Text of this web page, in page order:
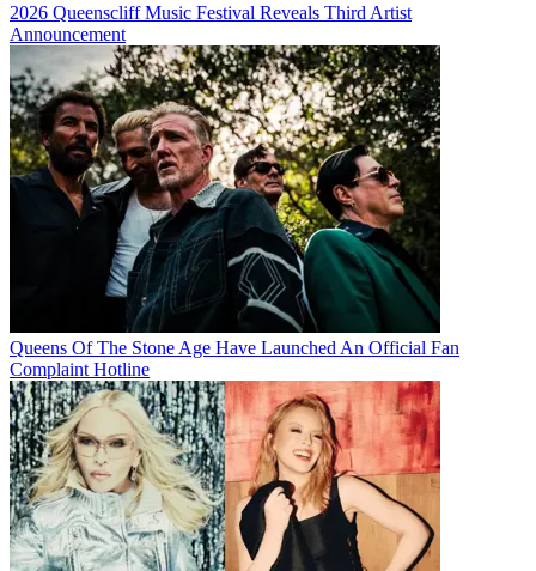
2026 Queenscliff Music Festival Reveals Third Artist
Announcement
Queens Of The Stone Age Have Launched An Official Fan
Complaint Hotline